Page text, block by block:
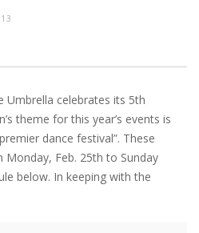
Umbrella celebrates its 5th
theme for this year’s events is
dance festival”. These
Feb. 25th to Sunday
below. In keeping with the